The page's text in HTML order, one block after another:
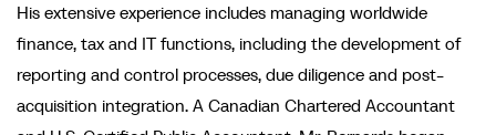
His extensive experience includes managing worldwide
finance, tax and IT functions, including the development of
reporting and control processes, due diligence and post-
acquisition integration. A Canadian Chartered Accountant